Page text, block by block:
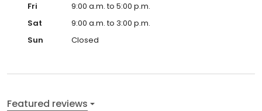
Fri
9:00 a.m. to 5:00 p.m.
Sat
9:00 a.m. to 3:00 p.m.
Sun
Closed
Featured reviews